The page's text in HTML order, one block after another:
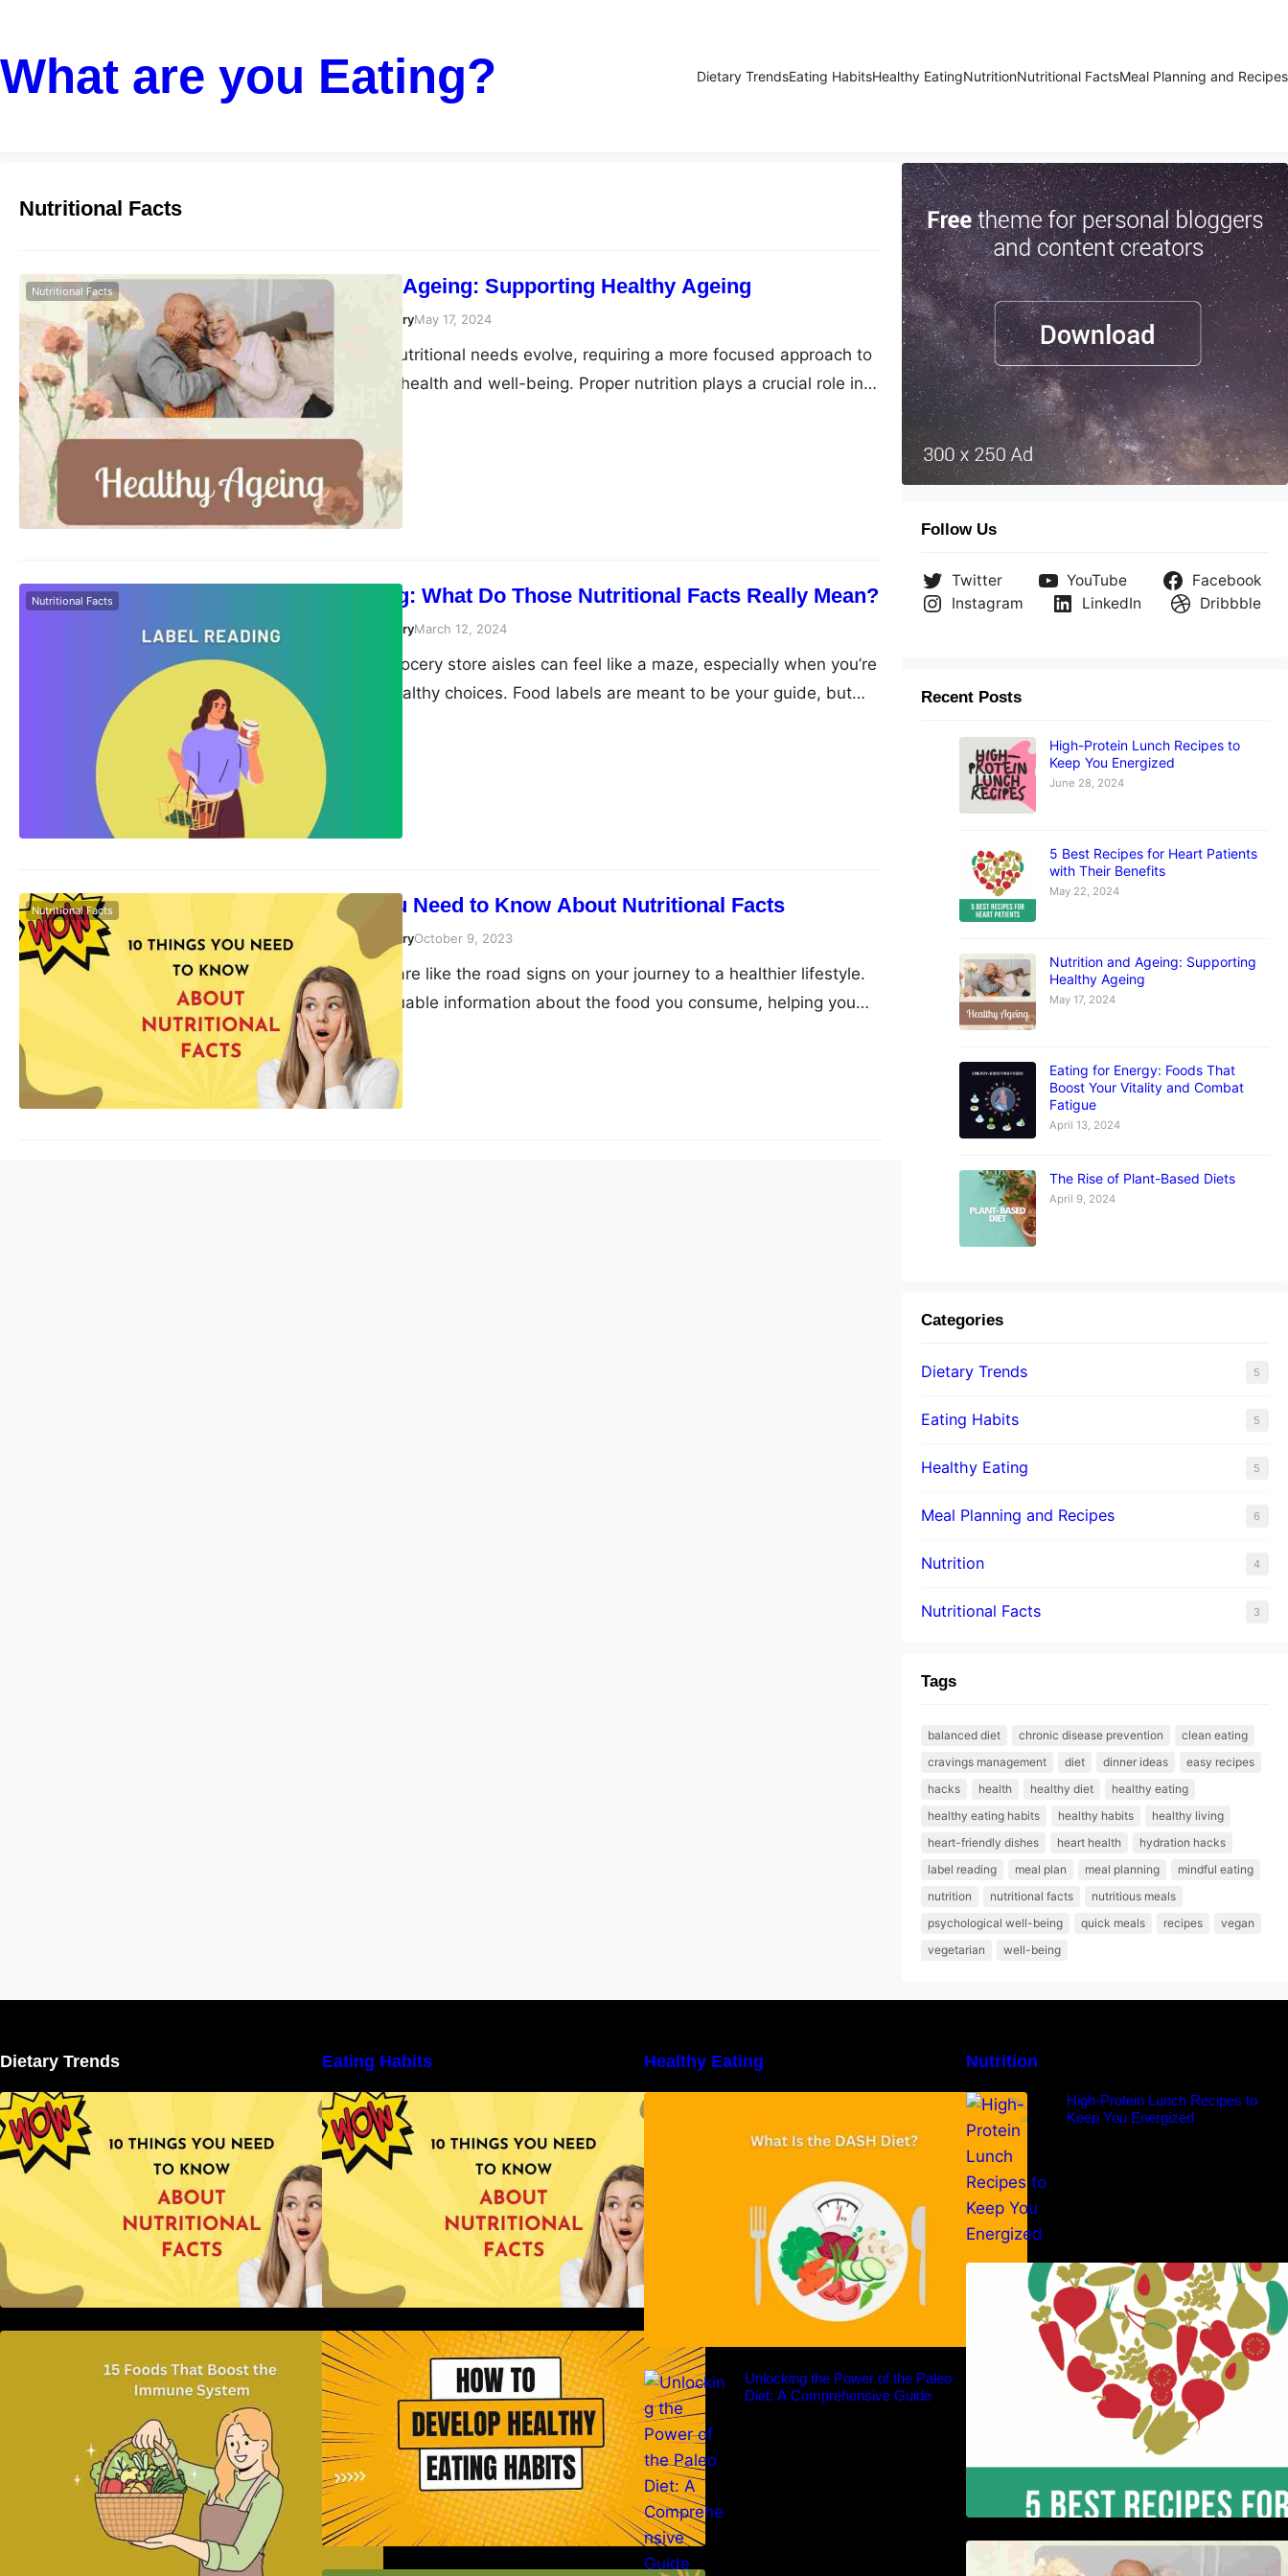
What are you Eating? Dietary TrendsEating HabitsHealthy EatingNutritionNutritional FactsMeal Planning and Recipes
Nutritional Facts
Nutrition and Ageing: Supporting Healthy Ageing
Susanta Roy ChowdhuryMay 17, 2024
Nutritional Facts
As we age, our nutritional needs evolve, requiring a more focused approach to
maintain optimal health and well-being. Proper nutrition plays a crucial role in
supporting healthy ageing by providing essential nutrients that help combat
age-related issues. This article will delve into the changing nutritional needs as
we age, highlight key nutrients that support healthy…
Label Reading: What Do Those Nutritional Facts Really Mean?
Susanta Roy ChowdhuryMarch 12, 2024
Nutritional Facts
Navigating the grocery store aisles can feel like a maze, especially when you’re
trying to make healthy choices. Food labels are meant to be your guide, but
they often seem riddled with confusing numbers and cryptic ingredients. Fear
not! This article will empower you to understand nutrition facts and become a
master at decoding those…
10 Things You Need to Know About Nutritional Facts
Susanta Roy ChowdhuryOctober 9, 2023
Nutritional Facts
Nutritional facts are like the road signs on your journey to a healthier lifestyle.
They provide valuable information about the food you consume, helping you
make informed choices about your diet. In this article, we’ll dive deep into the
world of nutritional facts and explore the ten essential things you need to know
to better…
Follow Us
Twitter YouTube
Facebook
Instagram
LinkedIn Dribbble
Recent Posts
High-Protein Lunch Recipes to
Keep You Energized
June 28, 2024
5 Best Recipes for Heart Patients
with Their Benefits
May 22, 2024
Nutrition and Ageing: Supporting
Healthy Ageing
May 17, 2024
Eating for Energy: Foods That
Boost Your Vitality and Combat
Fatigue
April 13, 2024
The Rise of Plant-Based Diets
April 9, 2024
Categories
Dietary Trends 5
Eating Habits 5
Healthy Eating 5
Meal Planning and Recipes 6
Nutrition 4
Nutritional Facts 3
Tags
balanced diet chronic disease prevention
clean eating
cravings management
diet dinner ideas
easy recipes
hacks
health healthy diet
healthy eating
healthy eating habits
healthy habits
healthy living
heart-friendly dishes
heart health
hydration hacks
label reading
meal plan meal planning
mindful eating
nutrition
nutritional facts
nutritious meals
psychological well-being
quick meals recipes
vegan
vegetarian
well-being
Dietary Trends
10 Things You Need to Know About
Eating Habits
10 Things You Need to Know About
How to Develop Healthy Eating
Habits: A Comprehensive Guide
Healthy Eating
DASH Diet Menu
Unlocking the Power of the Paleo
Diet: A Comprehensive Guide
Nutrition
High-Protein Lunch Recipes to
Keep You Energized
5 Best Recipes for Heart Patients
with Their Benefits
Nutrition and Ageing: Supporting
Healthy Ageing